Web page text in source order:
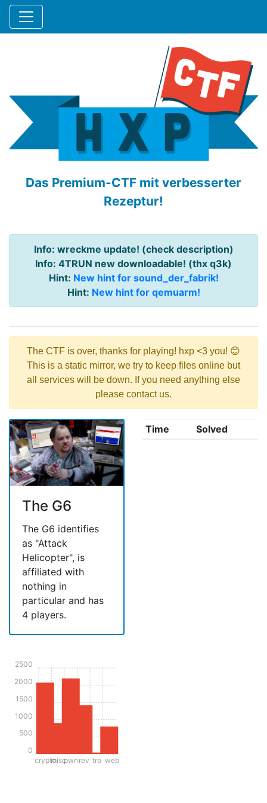
Das Premium-CTF mit verbesserter
Rezeptur!
Info: wreckme update! (check description)
Info: 4TRUN new downloadable! (thx q3k)
Hint: New hint for sound_der_fabrik!
Hint: New hint for qemuarm!
The CTF is over, thanks for playing! hxp <3 you! 😊
This is a static mirror, we try to keep files online but
all services will be down. If you need anything else
please contact us.
The G6
The G6 identifies
as "Attack
Helicopter", is
affiliated with
nothing in
particular and has
4 players.
cryptomiscpwn rev tro web
0
500
1000
1500
2000
2500
Time Solved